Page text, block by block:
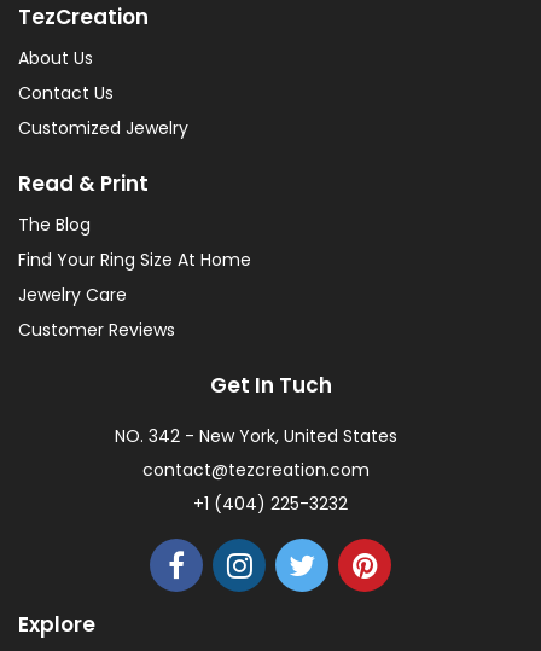
TezCreation
About Us
Contact Us
Customized Jewelry
Read & Print
The Blog
Find Your Ring Size At Home
Jewelry Care
Customer Reviews
Get In Tuch
NO. 342 - New York, United States
contact@tezcreation.com
+1 (404) 225-3232
Explore